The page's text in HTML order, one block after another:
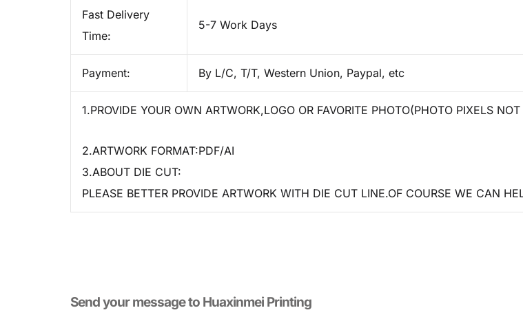
Fast Delivery
Time:
5-7 Work Days
Payment: By L/C, T/T, Western Union, Paypal, etc
1.PROVIDE YOUR OWN ARTWORK,LOGO OR FAVORITE PHOTO(PHOTO PIXELS
2.ARTWORK FORMAT:PDF/AI
3.ABOUT DIE CUT:
PLEASE BETTER PROVIDE ARTWORK WITH DIE CUT LINE.OF COURSE WE CAN
Send your message to​ Huaxinmei Printing